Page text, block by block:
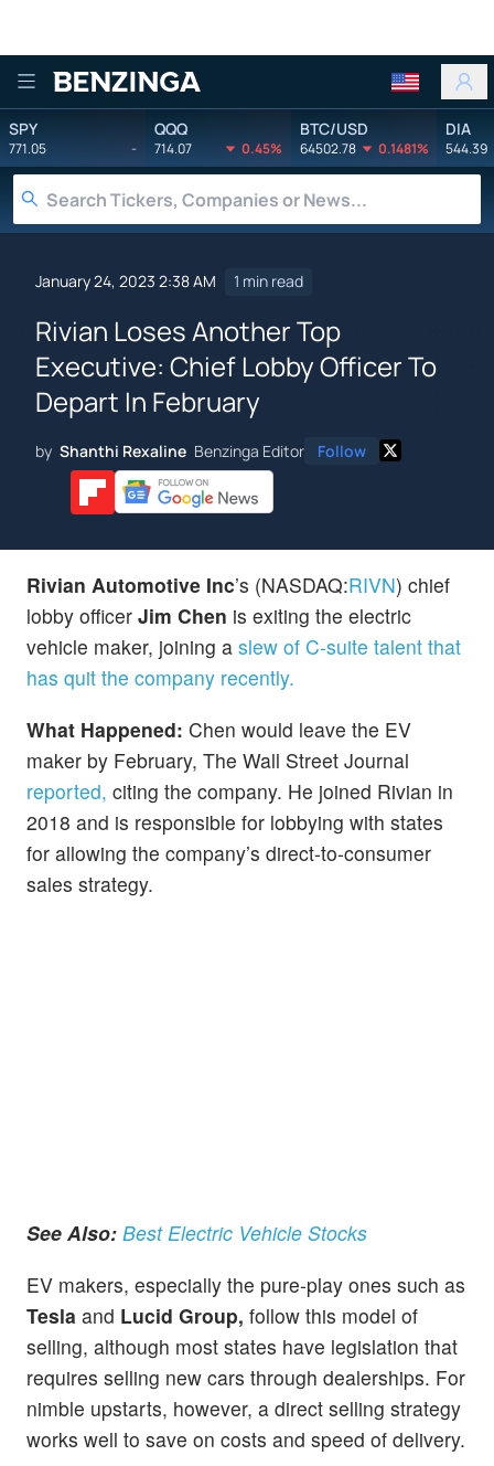
Benzinga
SPY
771.05 -
QQQ
714.07 0.45%
BTC/USD
64502.78 0.1481%
DIA
544.39
January 24, 2023 2:38 AM 1 min read
Rivian Loses Another Top
Executive: Chief Lobby Officer To
Depart In February
by Shanthi Rexaline Benzinga Editor Follow
Rivian Automotive Inc’s (NASDAQ:RIVN) chief
lobby officer Jim Chen is exiting the electric
vehicle maker, joining a slew of C-suite talent that
has quit the company recently.
What Happened: Chen would leave the EV
maker by February, The Wall Street Journal
reported, citing the company. He joined Rivian in
2018 and is responsible for lobbying with states
for allowing the company’s direct-to-consumer
sales strategy.
See Also: Best Electric Vehicle Stocks
EV makers, especially the pure-play ones such as
Tesla and Lucid Group, follow this model of
selling, although most states have legislation that
requires selling new cars through dealerships. For
nimble upstarts, however, a direct selling strategy
works well to save on costs and speed of delivery.